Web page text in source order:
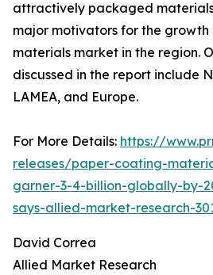
attractively packaged
major motivators for the
materials market in the region.
discussed in the report include
LAMEA, and Europe.
For More Details: https://
releases/paper-coating-
garner-3-4-billion-globally-by-
says-allied-market-research-
David Correa
Allied Market Research